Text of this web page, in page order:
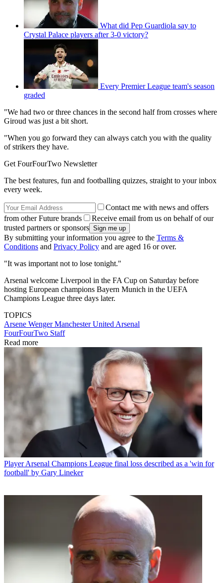
What did Pep Guardiola say to
Crystal Palace players after 3-0 victory?
Every Premier League team's season
graded
"We had two or three chances in the second half from crosses where
Giroud was just a bit short.
"When you go forward they can always catch you with the quality
of strikers they have.
Get FourFourTwo Newsletter
The best features, fun and footballing quizzes, straight to your inbox
every week.
Contact me with news and offers
from other Future brands
Receive email from us on behalf of our
trusted partners or sponsors
By submitting your information you agree to the Terms &
Conditions and Privacy Policy and are aged 16 or over.
"It was important not to lose tonight."
Arsenal welcome Liverpool in the FA Cup on Saturday before
hosting European champions Bayern Munich in the UEFA
Champions League three days later.
TOPICS
Arsene WengerManchester United Arsenal
FourFourTwo Staff
Read more
Player Arsenal Champions League final loss described as a 'win for
football' by Gary Lineker